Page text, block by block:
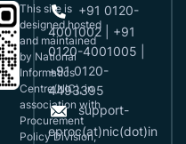
This site is
designed,hosted
and maintained
by National
Informatics
Centre(NIC), in
association with
Procurement
Policy Division,
+91 0120-
4001002 | +91
0120-4001005 |
+91 0120-
4493395
support-
eproc(at)nic(dot)in